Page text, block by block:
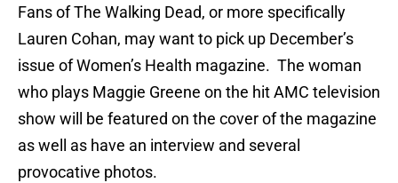
Fans of The Walking Dead, or more specifically
Lauren Cohan, may want to pick up December’s
issue of Women’s Health magazine. The woman
who plays Maggie Greene on the hit AMC television
show will be featured on the cover of the magazine
as well as have an interview and several
provocative photos.